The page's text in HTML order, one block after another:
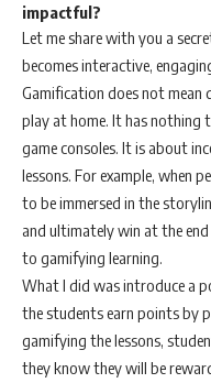
impactful?
Let me share with you a
becomes interactive,
Gamification does not mean
play at home. It has
game consoles. It is about
lessons. For example, when
to be immersed in the
and ultimately win at the
to gamifying learning.
What I did was introduce a
the students earn points by
gamifying the lessons,
they know they will be